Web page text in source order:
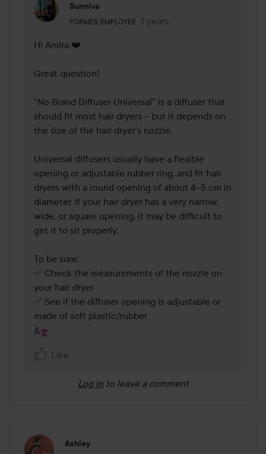
Sunniva
FORMER EMPLOYEE
The user's roll: Former employee.
1 years
The comment was made 1
Hi Amira ❤️
Great question!
"No Brand Diffuser Universal" is a diffuser that
should fit most hair dryers – but it depends on
the size of the hair dryer's nozzle.
Universal diffusers usually have a flexible
opening or adjustable rubber ring, and fit hair
dryers with a round opening of about 4–5 cm in
diameter. If your hair dryer has a very narrow,
wide, or square opening, it may be difficult to
get it to sit properly.
To be sure:
✅ Check the measurements of the nozzle on
your hair dryer
✅ See if the diffuser opening is adjustable or
made of soft plastic/rubber
Like
Log in to leave a comment
Ashley